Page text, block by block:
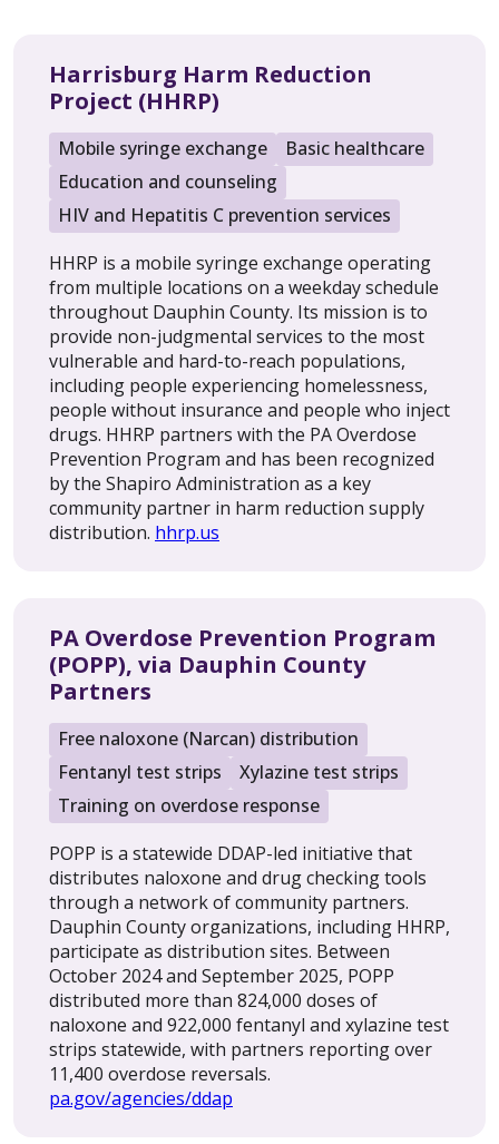
Harrisburg Harm Reduction
Project (HHRP)
Mobile syringe exchange
Basic healthcare
Education and counseling
HIV and Hepatitis C prevention services
HHRP is a mobile syringe exchange operating
from multiple locations on a weekday schedule
throughout Dauphin County. Its mission is to
provide non-judgmental services to the most
vulnerable and hard-to-reach populations,
including people experiencing homelessness,
people without insurance and people who inject
drugs. HHRP partners with the PA Overdose
Prevention Program and has been recognized
by the Shapiro Administration as a key
community partner in harm reduction supply
distribution. hhrp.us
PA Overdose Prevention Program
(POPP), via Dauphin County
Partners
Free naloxone (Narcan) distribution
Fentanyl test strips
Xylazine test strips
Training on overdose response
POPP is a statewide DDAP-led initiative that
distributes naloxone and drug checking tools
through a network of community partners.
Dauphin County organizations, including HHRP,
participate as distribution sites. Between
October 2024 and September 2025, POPP
distributed more than 824,000 doses of
naloxone and 922,000 fentanyl and xylazine test
strips statewide, with partners reporting over
11,400 overdose reversals.
pa.gov/agencies/ddap